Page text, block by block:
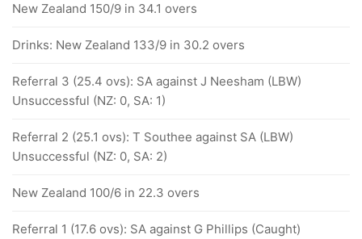
New Zealand 150/9 in 34.1 overs
Drinks: New Zealand 133/9 in 30.2 overs
Referral 3 (25.4 ovs): SA against J Neesham (LBW)
Unsuccessful (NZ: 0, SA: 1)
Referral 2 (25.1 ovs): T Southee against SA (LBW)
Unsuccessful (NZ: 0, SA: 2)
New Zealand 100/6 in 22.3 overs
Referral 1 (17.6 ovs): SA against G Phillips (Caught)